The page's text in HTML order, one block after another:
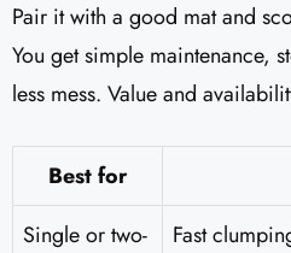
Pair it with a good mat and
You get simple maintenance,
less mess. Value and
Best for
Single or two-
Fast